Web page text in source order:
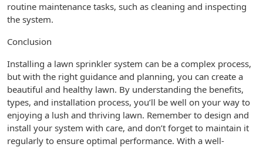
routine maintenance tasks, such as cleaning and inspecting
the system.
Conclusion
Installing a lawn sprinkler system can be a complex process,
but with the right guidance and planning, you can create a
beautiful and healthy lawn. By understanding the benefits,
types, and installation process, you’ll be well on your way to
enjoying a lush and thriving lawn. Remember to design and
install your system with care, and don’t forget to maintain it
regularly to ensure optimal performance. With a well-